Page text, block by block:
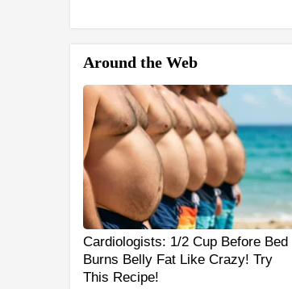
Around the Web
Cardiologists: 1/2 Cup Before Bed
Burns Belly Fat Like Crazy! Try
This Recipe!